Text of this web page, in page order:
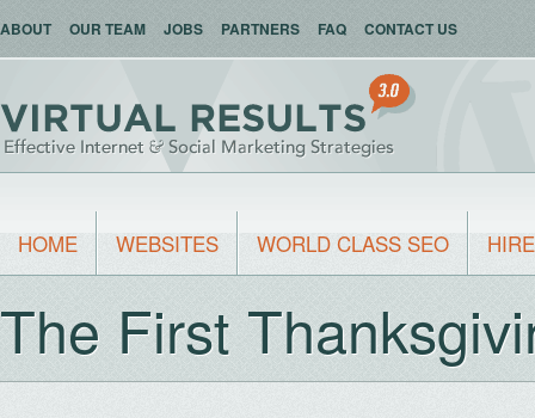
ABOUT OUR TEAM JOBS PARTNERS FAQ CONTACT US
HOME WEBSITES WORLD CLASS SEO
The First